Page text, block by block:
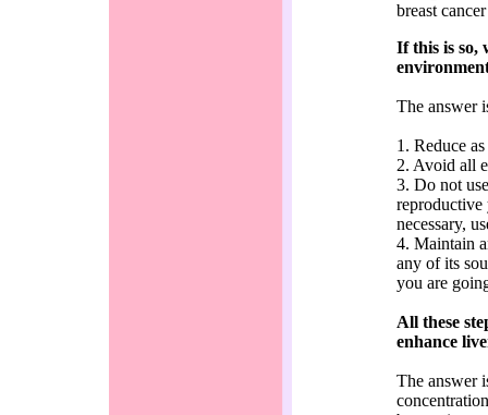
breast
If this is so,
The answer
1. Reduce
2. Avoid all
3. Do not
reproductive
necessary,
4. Maintain
any of its
you are
All these
enhance
The answer